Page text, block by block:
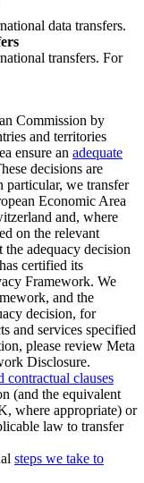
data transfers.
transfers. For
Commission by
and territories
ensure an adequate
decisions are
particular, we transfer
Economic Area
and, where
on the relevant
the adequacy decision
certified its
Framework. We
and the
decision, for
and services specified
please review Meta
Disclosure.
contractual clauses
(and the equivalent
where appropriate) or
law to transfer
steps we take to